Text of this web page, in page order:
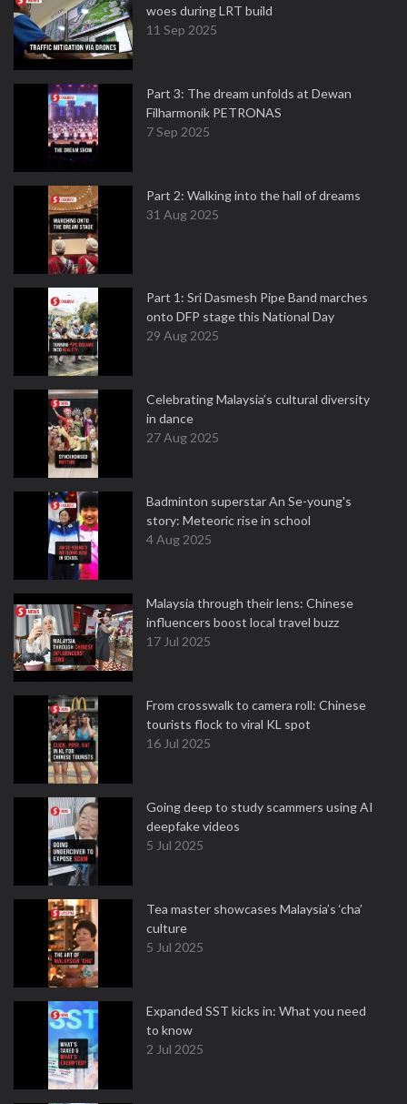
woes during LRT build
11 Sep 2025
Part 3: The dream unfolds at Dewan
Filharmonik PETRONAS
7 Sep 2025
Part 2: Walking into the hall of dreams
31 Aug 2025
Part 1: Sri Dasmesh Pipe Band marches
onto DFP stage this National Day
29 Aug 2025
Celebrating Malaysia’s cultural diversity
in dance
27 Aug 2025
Badminton superstar An Se-young's
story: Meteoric rise in school
4 Aug 2025
Malaysia through their lens: Chinese
influencers boost local travel buzz
17 Jul 2025
From crosswalk to camera roll: Chinese
tourists flock to viral KL spot
16 Jul 2025
Going deep to study scammers using AI
deepfake videos
5 Jul 2025
Tea master showcases Malaysia’s ‘cha’
culture
5 Jul 2025
Expanded SST kicks in: What you need
to know
2 Jul 2025